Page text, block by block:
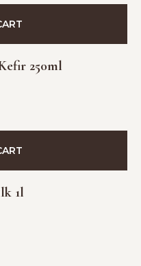
250ml
1l